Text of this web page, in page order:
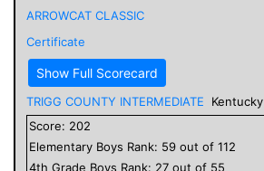
ARROWCAT CLASSIC
Certificate
Show Full Scorecard
TRIGG COUNTY INTERMEDIATE
Kentucky
Score: 202
Elementary Boys Rank: 59 out of 112
4th Grade Boys Rank: 27 out of 55